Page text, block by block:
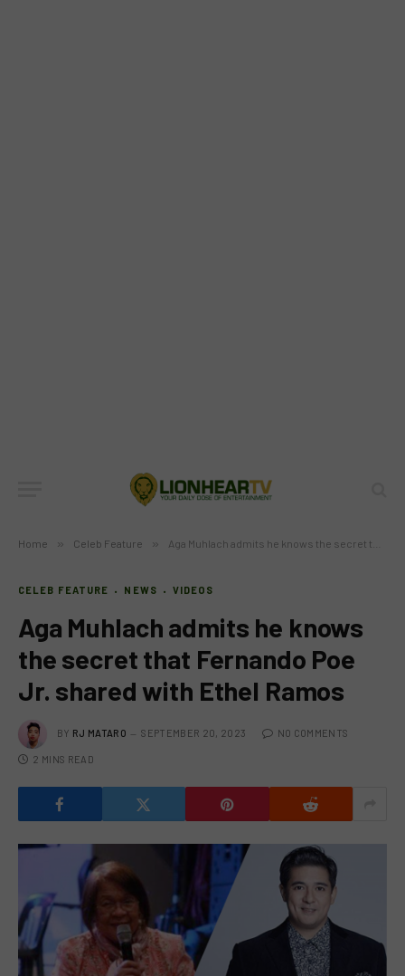
Home » Celeb Feature » Aga Muhlach admits he knows the secret that Fernando Poe Jr. shared with Ethel Ramos
CELEB FEATURE NEWS VIDEOS
Aga Muhlach admits he knows
the secret that Fernando Poe
Jr. shared with Ethel Ramos
BY RJ MATARO SEPTEMBER 20, 2023 NO COMMENTS
2 MINS READ